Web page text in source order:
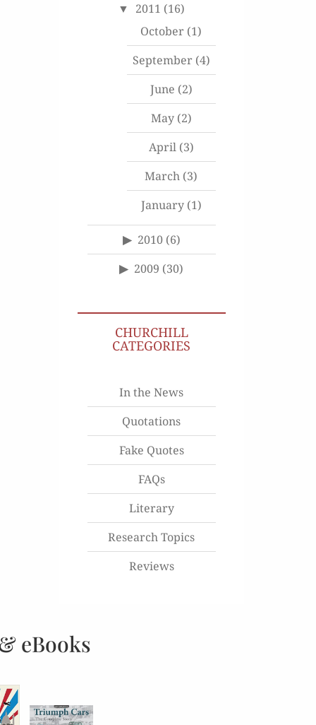
2011 (16)
October (1)
September(4)
June (2)
May(2)
April(3)
March (3)
January(1)
2010(6)
2009 (30)
CHURCHILL
CATEGORIES
In the News
Quotations
Fake Quotes
FAQs
Literary
Research Topics
Reviews
eBooks